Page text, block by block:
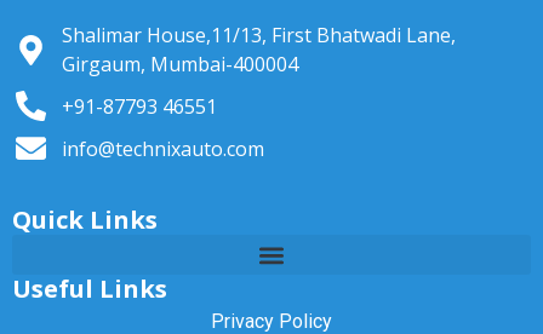
Shalimar House,11/13, First Bhatwadi Lane,
Girgaum, Mumbai-400004
+91-87793 46551
info@technixauto.com
Quick Links
Useful Links
Privacy Policy